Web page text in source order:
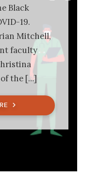
Black
19.
Mitchell,
faculty
the […]